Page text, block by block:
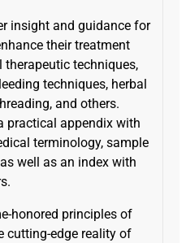
insight and guidance for
their treatment
techniques,
techniques, herbal
and others.
practical appendix with
terminology, sample
well as an index with
honored principles of
cutting-edge reality of